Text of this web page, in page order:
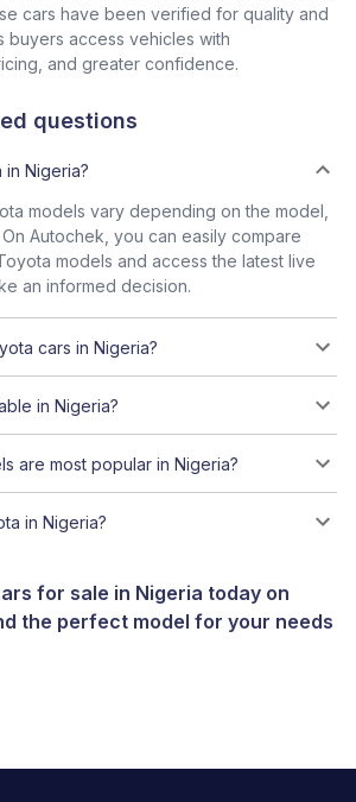
cars have been verified for quality and
buyers access vehicles with
and greater confidence.
questions
in Nigeria?
models vary depending on the model,
Autochek, you can easily compare
models and access the latest live
an informed decision.
cars in Nigeria?
in Nigeria?
are most popular in Nigeria?
in Nigeria?
for sale in Nigeria today on
the perfect model for your needs